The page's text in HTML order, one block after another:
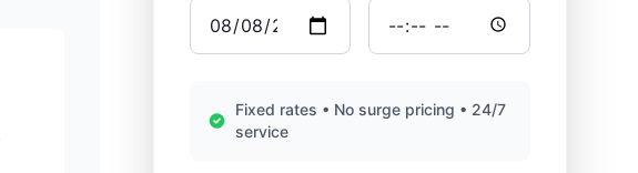
Fixed rates • No surge pricing • 24/7
service